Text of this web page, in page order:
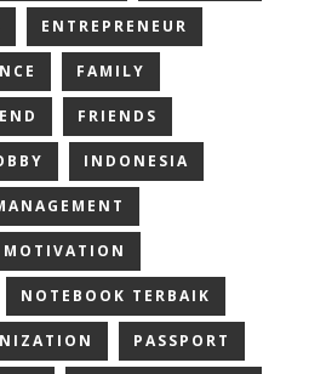
ENTREPRENEUR
FAMILY
FRIENDS
INDONESIA
MOTIVATION
NOTEBOOK TERBAIK
PASSPORT